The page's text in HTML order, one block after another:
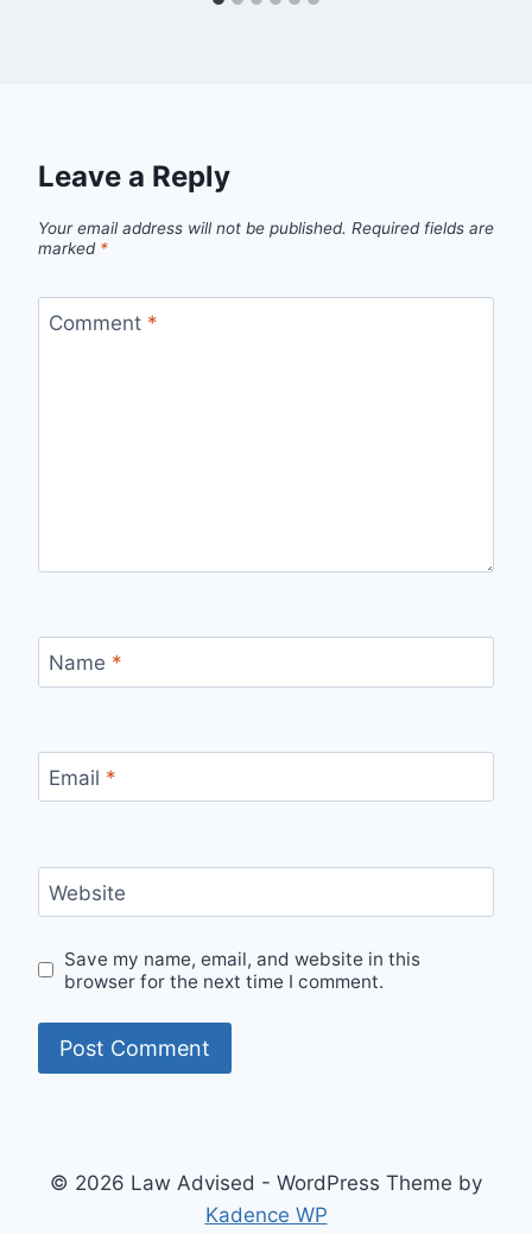
Leave a Reply
Your email address will not be published. Required fields are
marked *
Comment *
Name *
Email *
Website
Save my name, email, and website in this
browser for the next time I comment.
© 2026 Law Advised - WordPress Theme by
Kadence WP